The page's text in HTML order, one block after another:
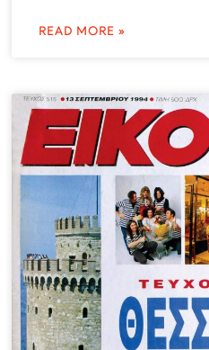
READ MORE »